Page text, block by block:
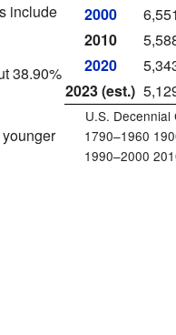
2000
6,551
2010
2020
2023 (est.)
U.S. Decennial
1790–1960
1990–2000
include
38.90%